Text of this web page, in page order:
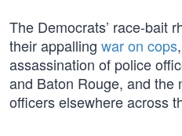
The Democrats’ race-bait
their appalling war on cops
assassination of police
and Baton Rouge, and the
officers elsewhere across